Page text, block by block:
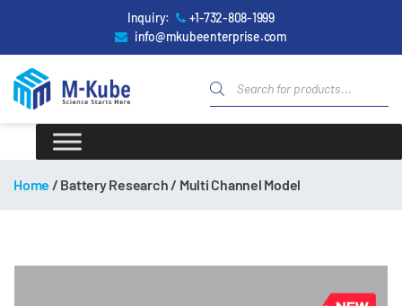
Inquiry:
+1-732-808-1999
info@mkubeenterprise.com
Home / Battery Research / Multi Channel Model